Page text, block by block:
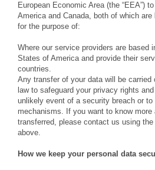
European Economic Area (the “EEA”)
America and Canada, both of which
for the purpose of:
Where our service providers are based
States of America and provide their
countries.
Any transfer of your data will be
law to safeguard your privacy rights
unlikely event of a security breach or
mechanisms. If you want to know more
transferred, please contact us using
above.
How we keep your personal data